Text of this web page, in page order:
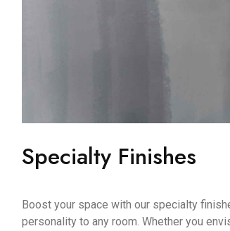
Specialty Finishes
Boost your space with our specialty
personality to any room. Whether you